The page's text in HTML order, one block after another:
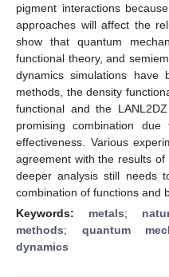
pigment interactions
approaches will affect the
show that quantum
functional theory, and
dynamics simulations have
methods, the density
functional and the
promising combination
effectiveness. Various
agreement with the results of
deeper analysis still needs
combination of functions and
Keywords: metals;
methods; quantum
dynamics